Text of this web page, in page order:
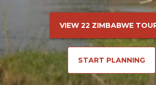
VIEW 22 ZIMBABWE
START PLANNING